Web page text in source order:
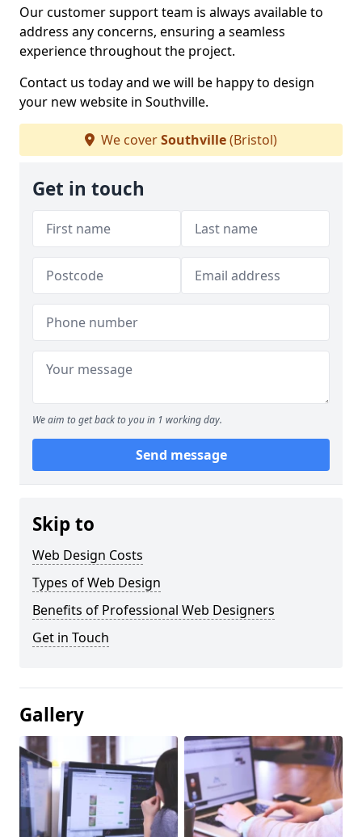
Our customer support team is always available to
address any concerns, ensuring a seamless
experience throughout the project.
Contact us today and we will be happy to design
your new website in Southville.
We coverSouthville(Bristol)
Get in touch
We aim to get back to you in 1 working day.
Send message
Skip to
Web Design Costs
Types of Web Design
Benefits of Professional Web Designers
Get in Touch
Gallery